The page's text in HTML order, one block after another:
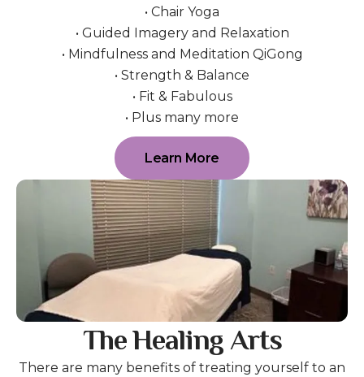
• Chair Yoga
• Guided Imagery and Relaxation
• Mindfulness and Meditation QiGong
• Strength & Balance
• Fit & Fabulous
• Plus many more
Learn More
The Healing Arts
There are many benefits of treating yourself to an